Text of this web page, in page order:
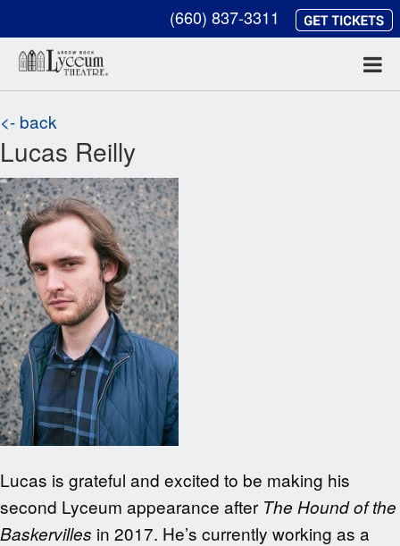
(660) 837-3311
<- back
Lucas Reilly
Lucas is grateful and excited to be making his
second Lyceum appearance after The Hound of the
Baskervilles in 2017. He’s currently working as a